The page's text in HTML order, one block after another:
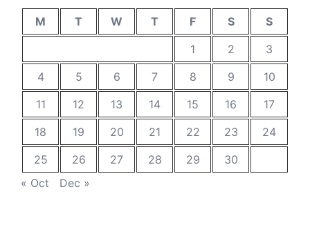
M T W T F S
S
1
2
3
4
5 6 7 8 9
10
11
12 13 14 15 16
17
18
19 20 21 22 23
24
25
26 27 28 29
30
« Oct
Dec »